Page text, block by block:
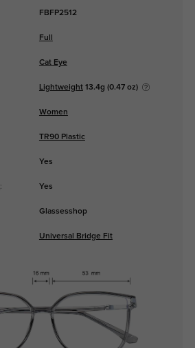
FBFP2512
Full
Cat Eye
Lightweight13.4g (0.47 oz)
Women
TR90 Plastic
Yes
: Yes
Glassesshop
Universal Bridge Fit